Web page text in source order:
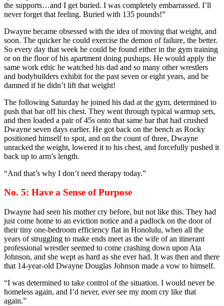
the supports…and I get buried. I was completely embarrassed. I’ll
never forget that feeling. Buried with 135 pounds!”
Dwayne became obsessed with the idea of moving that weight, and
soon. The quicker he could exercise the demon of failure, the better.
So every day that week he could be found either in the gym training
or on the floor of his apartment doing pushups. He would apply the
same work ethic he watched his dad and so many other wrestlers
and bodybuilders exhibit for the past seven or eight years, and be
damned if he didn’t lift that weight!
The following Saturday he joined his dad at the gym, determined to
push that bar off his chest. They went through typical warmup sets,
and then loaded a pair of 45s onto that same bar that had crushed
Dwayne seven days earlier. He got back on the bench as Rocky
positioned himself to spot, and on the count of three, Dwayne
unracked the weight, lowered it to his chest, and forcefully pushed it
back up to arm’s length.
“And that’s why I don’t need therapy today.”
No. 5: Have a Sense of Purpose
Dwayne had seen his mother cry before, but not like this. They had
just come home to an eviction notice and a padlock on the door of
their tiny one-bedroom efficiency flat in Honolulu, when all the
years of struggling to make ends meet as the wife of an itinerant
professional wrestler seemed to come crashing down upon Ata
Johnson, and she wept as hard as she ever had. It was then and there
that 14-year-old Dwayne Douglas Johnson made a vow to himself.
“I was determined to take control of the situation. I would never be
homeless again, and I’d never, ever see my mom cry like that
again.”